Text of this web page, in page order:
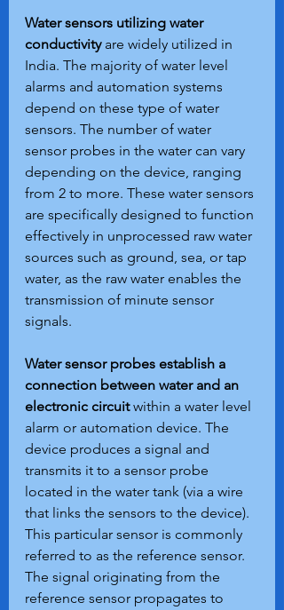
Water sensors utilizing water
conductivity are widely utilized in
India. The majority of water level
alarms and automation systems
depend on these type of water
sensors. The number of water
sensor probes in the water can vary
depending on the device, ranging
from 2 to more. These water sensors
are specifically designed to function
effectively in unprocessed raw water
sources such as ground, sea, or tap
water, as the raw water enables the
transmission of minute sensor
signals.
Water sensor probes establish a
connection between water and an
electronic circuit within a water level
alarm or automation device. The
device produces a signal and
transmits it to a sensor probe
located in the water tank (via a wire
that links the sensors to the device).
This particular sensor is commonly
referred to as the reference sensor.
The signal originating from the
reference sensor propagates to